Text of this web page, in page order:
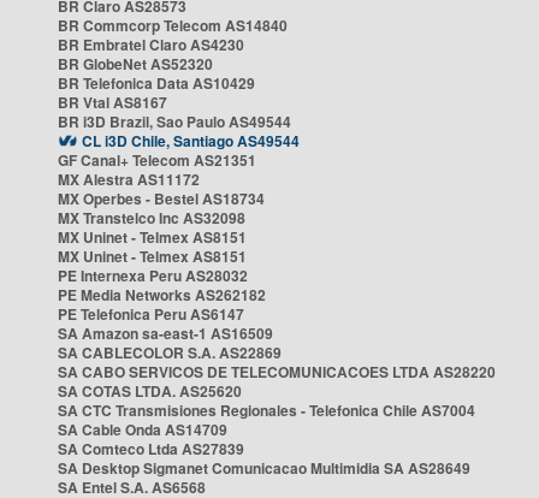
BR Claro AS28573
BR Commcorp Telecom AS14840
BR Embratel Claro AS4230
BR GlobeNet AS52320
BR Telefonica Data AS10429
BR Vtal AS8167
BR i3D Brazil, Sao Paulo AS49544
CL i3D Chile, Santiago AS49544
GF Canal+ Telecom AS21351
MX Alestra AS11172
MX Operbes - Bestel AS18734
MX Transtelco Inc AS32098
MX Uninet - Telmex AS8151
MX Uninet - Telmex AS8151
PE Internexa Peru AS28032
PE Media Networks AS262182
PE Telefonica Peru AS6147
SA Amazon sa-east-1 AS16509
SA CABLECOLOR S.A. AS22869
SA CABO SERVICOS DE TELECOMUNICACOES LTDA AS28220
SA COTAS LTDA. AS25620
SA CTC Transmisiones Regionales - Telefonica Chile AS7004
SA Cable Onda AS14709
SA Comteco Ltda AS27839
SA Desktop Sigmanet Comunicacao Multimidia SA AS28649
SA Entel S.A. AS6568